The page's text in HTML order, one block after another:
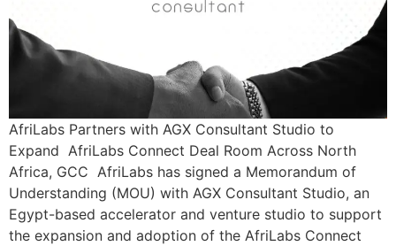
AfriLabs Partners with AGX Consultant Studio to
Expand AfriLabs Connect Deal Room Across North
Africa, GCC AfriLabs has signed a Memorandum of
Understanding (MOU) with AGX Consultant Studio, an
Egypt-based accelerator and venture studio to support
the expansion and adoption of the AfriLabs Connect